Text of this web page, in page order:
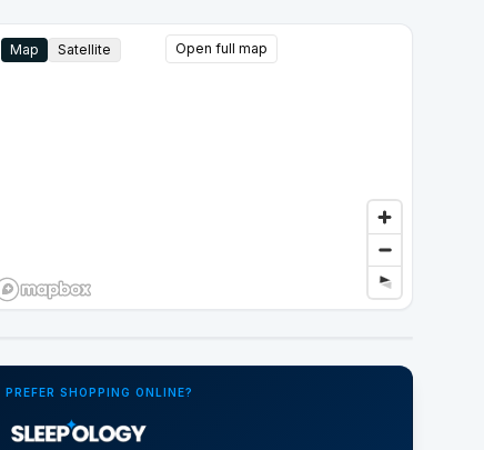
Map Satellite Open full map
PREFER SHOPPING ONLINE?